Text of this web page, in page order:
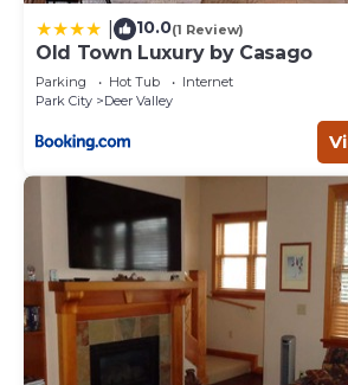
10.0(1 Review)
Old Town Luxury by Casago
Parking Hot Tub
Internet
Park City
Deer Valley